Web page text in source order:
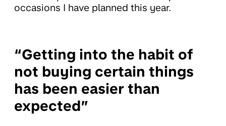
occasions I have planned this year.
“Getting into the habit of
not buying certain things
has been easier than
expected”